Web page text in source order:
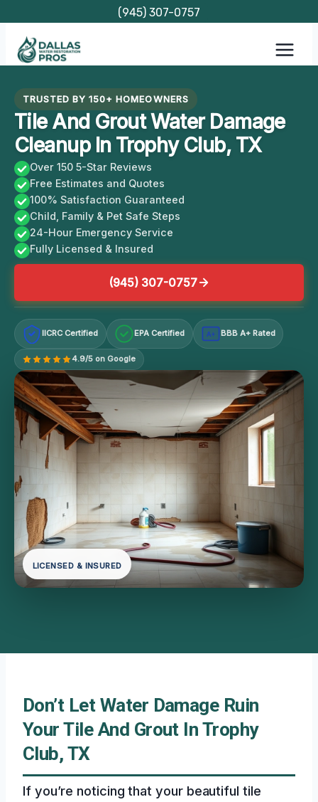
content
(945) 307-0757
TRUSTED BY 150+ HOMEOWNERS
Tile And Grout Water Damage
Cleanup In Trophy Club, TX
Over 150 5-Star Reviews
Free Estimates and Quotes
100% Satisfaction Guaranteed
Child, Family & Pet Safe Steps
24-Hour Emergency Service
Fully Licensed & Insured
(945) 307-0757
IICRC Certified EPA Certified A+ BBB A+ Rated
4.9/5 on Google
LICENSED & INSURED
Don’t Let Water Damage Ruin
Your Tile And Grout In Trophy
Club, TX
If you’re noticing that your beautiful tile